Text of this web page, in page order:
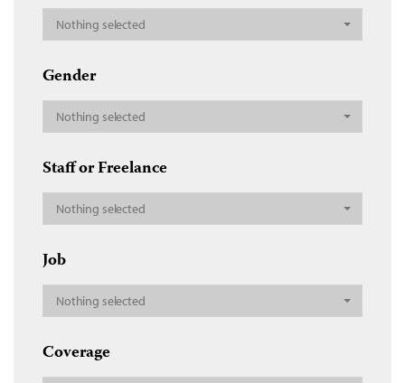
Nothing selected
Gender
Nothing selected
Staff or Freelance
Nothing selected
Job
Nothing selected
Coverage